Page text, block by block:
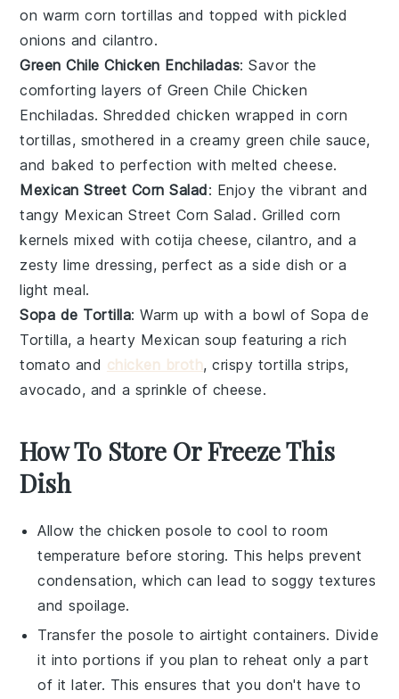
on warmcorn tortillas and topped with pickled
onions and cilantro.
Green Chile Chicken Enchiladas: Savor the
comforting layers of Green Chile Chicken
Enchiladas. Shredded chicken wrapped incorn
tortillas, smothered in a creamy green chile sauce,
and baked to perfection with meltedcheese.
Mexican Street Corn Salad: Enjoy the vibrant and
tangy Mexican Street Corn Salad . Grilled corn
kernels mixed with cotija cheese,cilantro, and a
zestylime dressing, perfect as a side dish or a
light meal.
Sopa de Tortilla: Warm up with a bowl of Sopa de
Tortilla, a hearty Mexican soup featuring a rich
tomato and chicken broth, crispy tortilla strips,
avocado, and a sprinkle of cheese.
How To Store Or Freeze This
Dish
Allow thechicken posole to cool to room
temperature before storing. This helps prevent
condensation, which can lead to soggy textures
and spoilage.
Transfer the posole to airtight containers. Divide
it into portions if you plan to reheat only a part
of it later. This ensures that you don't have to